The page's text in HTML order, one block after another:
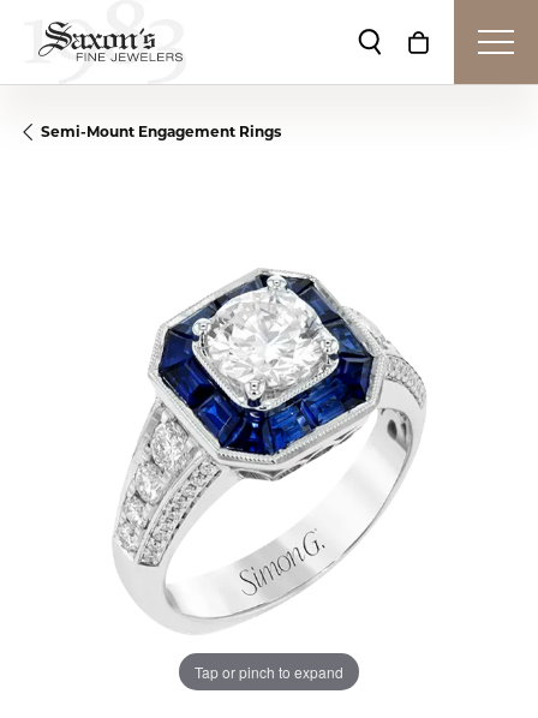
Toggle Search
Toggle
Semi-Mount Engagement Rings
Tap or pinch to expand